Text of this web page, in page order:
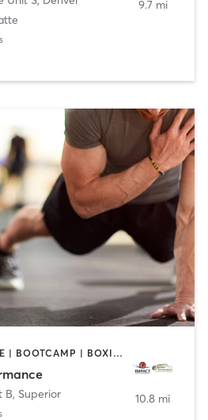
9.7 mi
ACUPUNCTURE | BARRE | BOOTCAMP | BOXING / KICKBOXING | CIRCUIT TRAINING | COACHING / HEALING | CROSSFIT | INTERVAL TRAINING | MASSAGE | NUTRITION | OTHER | PERSONAL TRAINING | PILATES | SPORTS | STRENGTH TRAINING | WEIGHT TRAINING | YOGA
B, Superior 10.8 mi